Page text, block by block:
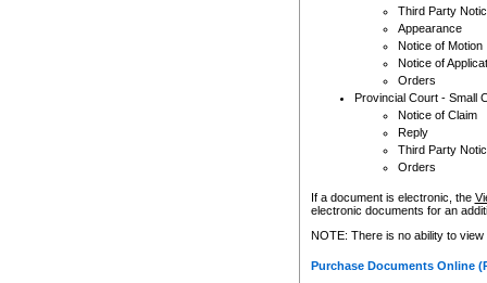
Third Party
Appearance
Notice of Motion
Notice of
Orders
Provincial Court - Small
Notice of Claim
Reply
Third Party
Orders
If a document is electronic, the
electronic documents for an
NOTE: There is no ability to
Purchase Documents Online